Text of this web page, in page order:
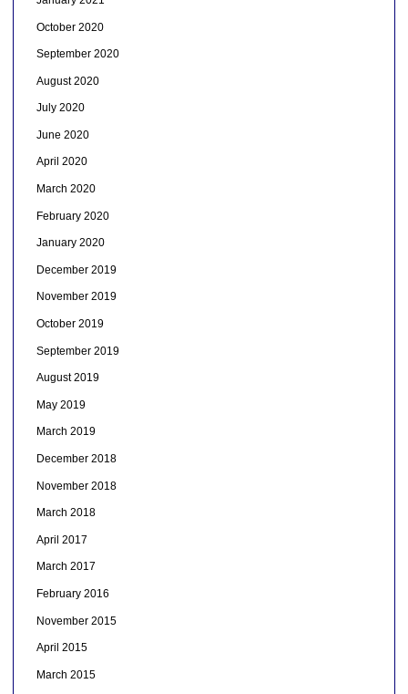
October 2020
September 2020
August 2020
July 2020
June 2020
April 2020
March 2020
February 2020
January 2020
December 2019
November 2019
October 2019
September 2019
August 2019
May 2019
March 2019
December 2018
November 2018
March 2018
April 2017
March 2017
February 2016
November 2015
April 2015
March 2015